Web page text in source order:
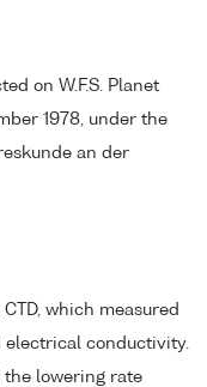
on W.F.S. Planet
1978, under the
an der
which measured
electrical conductivity.
the lowering rate